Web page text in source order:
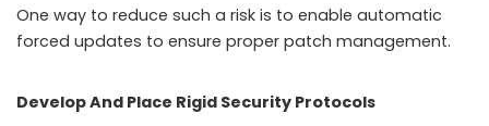
One way to reduce such a risk is to enable automatic
forced updates to ensure proper patch management.
Develop And Place Rigid Security Protocols